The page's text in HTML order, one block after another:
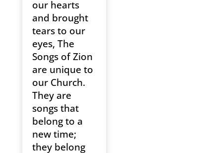
our hearts
and brought
tears to our
eyes, The
Songs of Zion
are unique to
our Church.
They are
songs that
belong to a
new time;
they belong